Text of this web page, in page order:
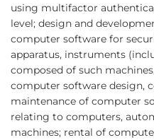
using multifactor
level; design and
computer software for
apparatus, instruments
composed of such
computer software design,
maintenance of computer
relating to computers,
machines; rental of